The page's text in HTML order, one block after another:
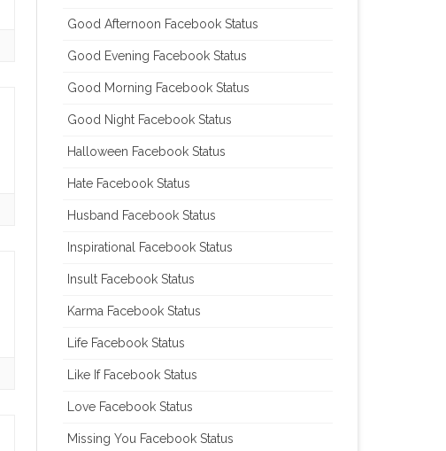
Good Afternoon Facebook Status
Good Evening Facebook Status
Good Morning Facebook Status
Good Night Facebook Status
Halloween Facebook Status
Hate Facebook Status
Husband Facebook Status
Inspirational Facebook Status
Insult Facebook Status
Karma Facebook Status
Life Facebook Status
Like If Facebook Status
Love Facebook Status
Missing You Facebook Status